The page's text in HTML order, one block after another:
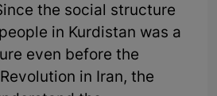
the social structure
in Kurdistan was a
even before the
in Iran, the